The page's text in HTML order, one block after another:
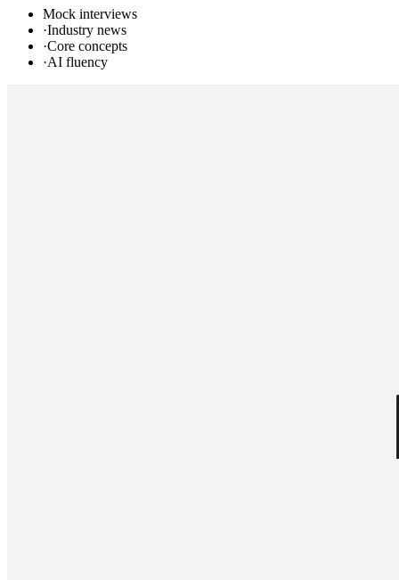
Mock interviews
·Industry news
·Core concepts
·AI fluency